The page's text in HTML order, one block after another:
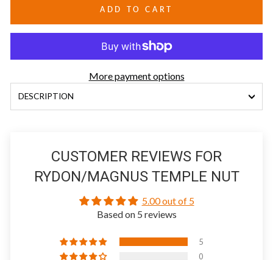
ADD TO CART
More payment options
DESCRIPTION
CUSTOMER REVIEWS FOR
RYDON/MAGNUS TEMPLE NUT
5.00 out of 5
Based on 5 reviews
5
0